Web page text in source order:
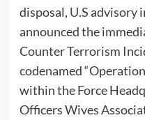
disposal, U.S advisory
announced the
Counter Terrorism
codenamed
within the Force
Officers Wives